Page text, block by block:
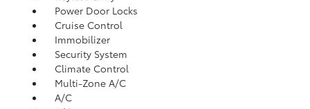
Power Door Locks
Cruise Control
Immobilizer
Security System
Climate Control
Multi-Zone A/C
A/C